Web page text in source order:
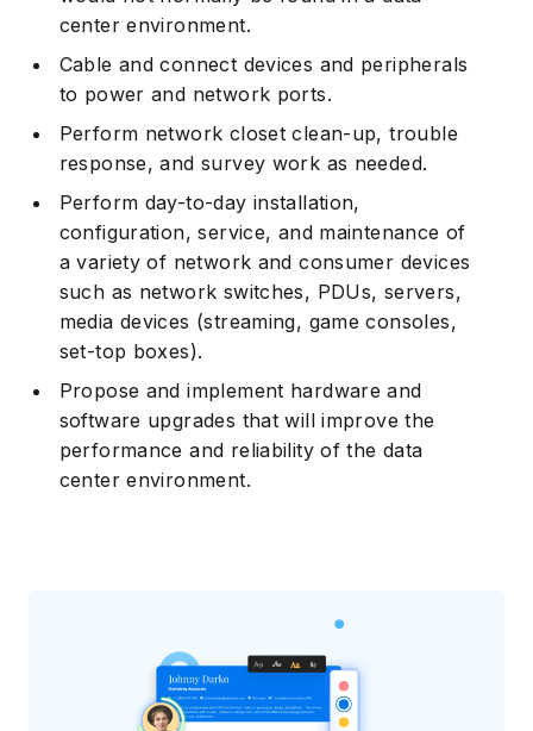
center environment.
Cable and connect devices and peripherals
to power and network ports.
Perform network closet clean-up, trouble
response, and survey work as needed.
Perform day-to-day installation,
configuration, service, and maintenance of
a variety of network and consumer devices
such as network switches, PDUs, servers,
media devices (streaming, game consoles,
set-top boxes).
Propose and implement hardware and
software upgrades that will improve the
performance and reliability of the data
center environment.